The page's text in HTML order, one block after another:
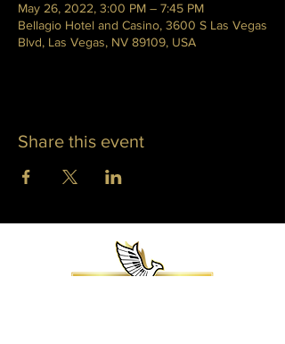
May 26, 2022, 3:00 PM – 7:45 PM
Bellagio Hotel and Casino, 3600 S Las Vegas
Blvd, Las Vegas, NV 89109, USA
Share this event